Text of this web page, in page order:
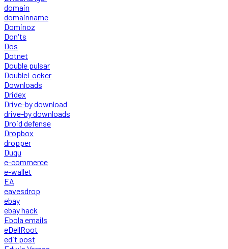
domain
domainname
Dominoz
Don'ts
Dos
Dotnet
Double pulsar
DoubleLocker
Downloads
Dridex
Drive-by download
drive-by downloads
Droid defense
Dropbox
dropper
Duqu
e-commerce
e-wallet
EA
eavesdrop
ebay
ebay hack
Ebola emails
eDellRoot
edit post